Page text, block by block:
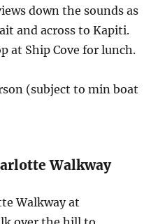
down the sounds as
and across to Kapiti.
at Ship Cove for lunch.
(subject to min boat
Walkway
Walkway at